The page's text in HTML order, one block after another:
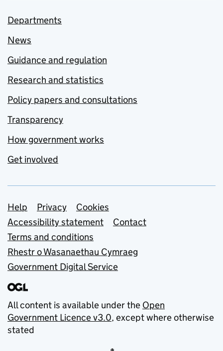
Departments
News
Guidance and regulation
Research and statistics
Policy papers and consultations
Transparency
How government works
Get involved
Support links
Help Privacy
Cookies
Accessibility statement
Contact
Terms and conditions
Rhestr o Wasanaethau Cymraeg
Government Digital Service
All content is available under the Open
Government Licence v3.0, except where otherwise
stated